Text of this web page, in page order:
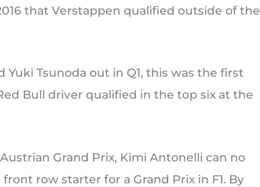
that Verstappen qualified outside of the
Tsunoda out in Q1, this was the first
Bull driver qualified in the top six at the
Grand Prix, Kimi Antonelli can no
row starter for a Grand Prix in F1. By